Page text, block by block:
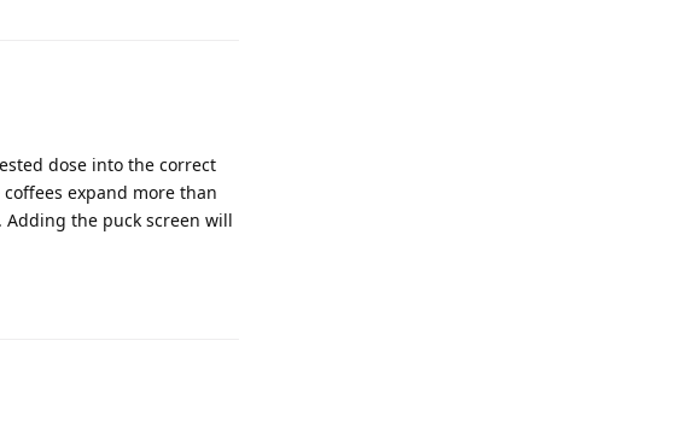
dose into the correct
expand more than
Adding the puck screen will